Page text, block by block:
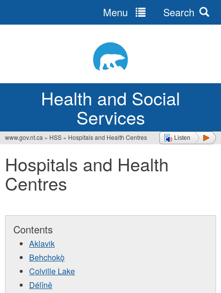
Health and Social
Services
Menu Search
Listen
are
here
www.gov.nt.ca » HSS » Hospitals and Health Centres
Hospitals and Health
Centres
Contents
Aklavik
Behchokǫ̀
Colville Lake
Délînê